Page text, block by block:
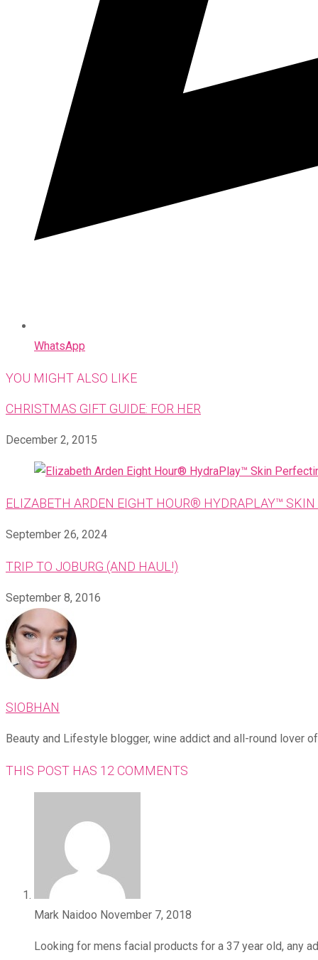
WhatsApp
YOU MIGHT ALSO LIKE
CHRISTMAS GIFT GUIDE: FOR HER
December 2, 2015
ELIZABETH ARDEN EIGHT HOUR® HYDRAPLAY™
September 26, 2024
TRIP TO JOBURG (AND HAUL!)
September 8, 2016
SIOBHAN
Beauty and Lifestyle blogger, wine addict and all-round lover
THIS POST HAS 12 COMMENTS
Mark Naidoo November 7, 2018
Looking for mens facial products for a 37 year old, any